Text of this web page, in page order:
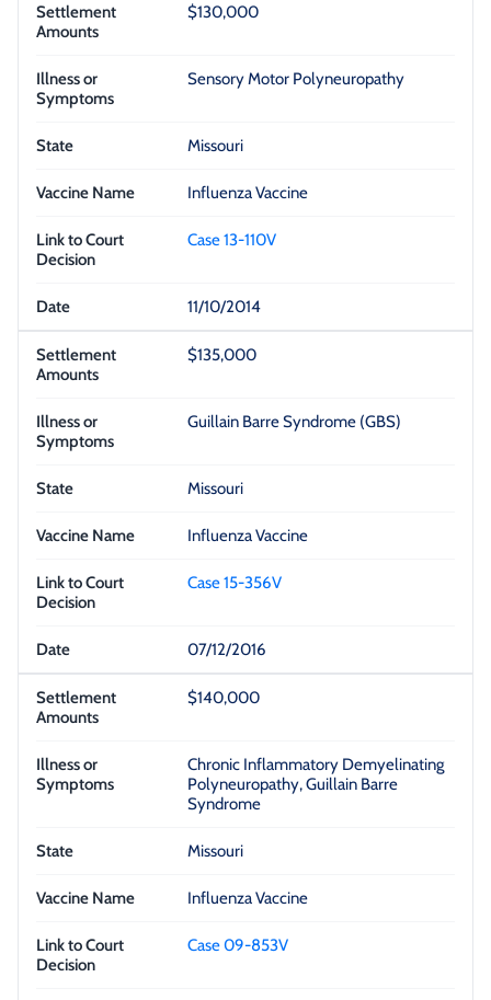
$130,000
Sensory Motor Polyneuropathy
Missouri
Influenza Vaccine
Case 13-110V
11/10/2014
$135,000
Guillain Barre Syndrome (GBS)
Missouri
Influenza Vaccine
Case 15-356V
07/12/2016
$140,000
Chronic Inflammatory Demyelinating
Polyneuropathy, Guillain Barre
Syndrome
Missouri
Influenza Vaccine
Case 09-853V